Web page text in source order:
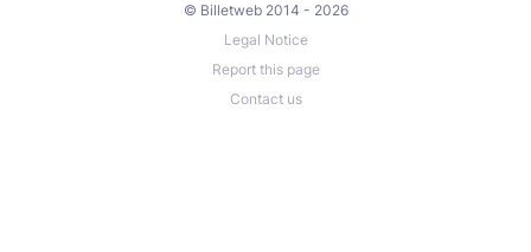
© Billetweb 2014 - 2026
Legal Notice
Report this page
Contact us